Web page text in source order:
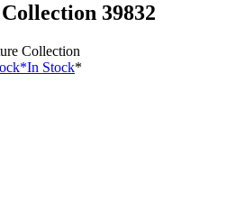
39832
Collection
*In Stock*